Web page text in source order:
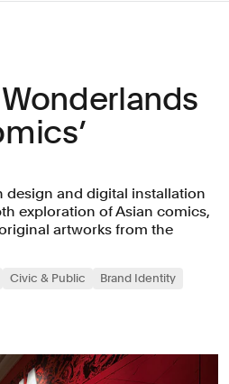
design and digital installation
exploration of Asian comics,
artworks from the
Civic & Public
Brand Identity